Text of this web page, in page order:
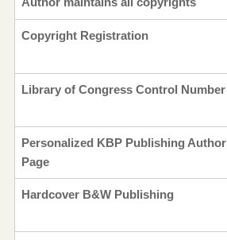
Copyright Registration
Library of Congress Control Number
Personalized KBP Publishing Author
Page
Hardcover B&W Publishing